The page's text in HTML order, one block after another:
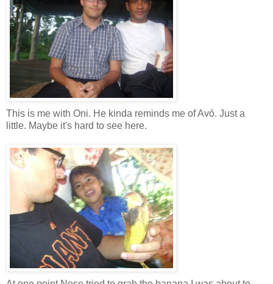
This is me with Oni. He kinda reminds me of Avȏ. Just a
little. Maybe it's hard to see here.